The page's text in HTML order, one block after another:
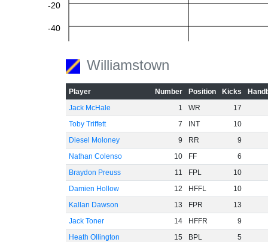
-40
-20
Williamstown
Player Number Position Kicks
Jack McHale
1 WR
17
Toby Triffett
7 INT
10
Diesel Moloney
9 RR
9
Nathan Colenso
10 FF
6
Braydon Preuss
11 FPL
10
Damien Hollow
12 HFFL
10
Kallan Dawson
13 FPR
13
Jack Toner
14 HFFR
9
Heath Ollington
15 BPL
5